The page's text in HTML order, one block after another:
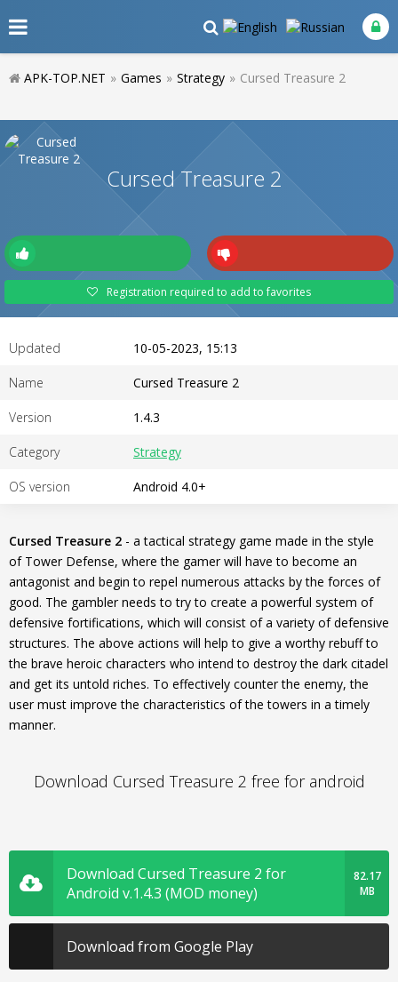
APK-TOP.NET » Games » Strategy » Cursed Treasure 2
Cursed Treasure 2
Registration required to add to favorites
Updated 10-05-2023, 15:13
Name Cursed Treasure 2
Version 1.4.3
Category Strategy
OS version Android 4.0+
Cursed Treasure 2 - a tactical strategy game made in the style
of Tower Defense, where the gamer will have to become an
antagonist and begin to repel numerous attacks by the forces of
good. The gambler needs to try to create a powerful system of
defensive fortifications, which will consist of a variety of defensive
structures. The above actions will help to give a worthy rebuff to
the brave heroic characters who intend to destroy the dark citadel
and get its untold riches. To effectively counter the enemy, the
user must improve the characteristics of the towers in a timely
manner.
Download Cursed Treasure 2 free for android
Download Cursed Treasure 2 for
Android v.1.4.3 (MOD money)
82.17
MB
Download from Google Play